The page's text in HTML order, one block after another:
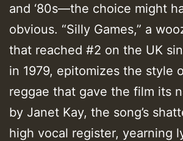
and ‘80s—the choice might
obvious. “Silly Games,” a
that reached #2 on the UK
in 1979, epitomizes the style
reggae that gave the film its
by Janet Kay, the song’s
high vocal register, yearning